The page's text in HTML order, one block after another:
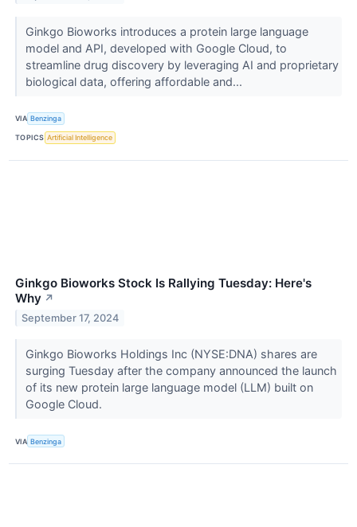
Ginkgo Bioworks introduces a protein large language
model and API, developed with Google Cloud, to
streamline drug discovery by leveraging AI and proprietary
biological data, offering affordable and...
VIA Benzinga
TOPICS Artificial Intelligence
Ginkgo Bioworks Stock Is Rallying Tuesday: Here's
Why ↗
September 17, 2024
Ginkgo Bioworks Holdings Inc (NYSE:DNA) shares are
surging Tuesday after the company announced the launch
of its new protein large language model (LLM) built on
Google Cloud.
VIA Benzinga